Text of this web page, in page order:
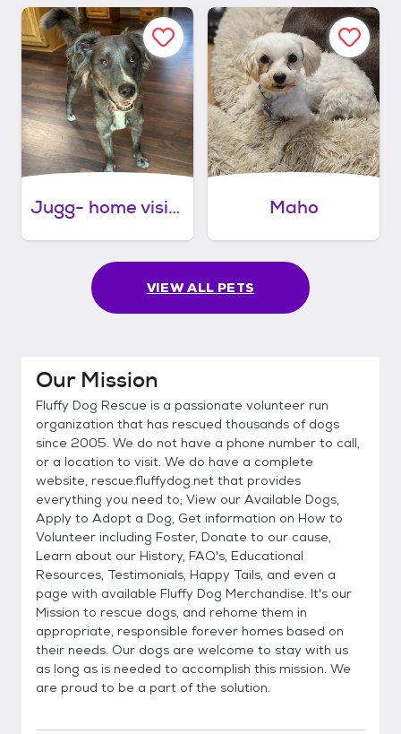
Jugg- home visit in process Maho
VIEW ALL PETS
Our Mission
Fluffy Dog Rescue is a passionate volunteer run
organization that has rescued thousands of dogs
since 2005. We do not have a phone number to call,
or a location to visit. We do have a complete
website, rescue.fluffydog.net that provides
everything you need to; View our Available Dogs,
Apply to Adopt a Dog, Get information on How to
Volunteer including Foster, Donate to our cause,
Learn about our History, FAQ's, Educational
Resources, Testimonials, Happy Tails, and even a
page with available Fluffy Dog Merchandise. It's our
Mission to rescue dogs, and rehome them in
appropriate, responsible forever homes based on
their needs. Our dogs are welcome to stay with us
as long as is needed to accomplish this mission. We
are proud to be a part of the solution.